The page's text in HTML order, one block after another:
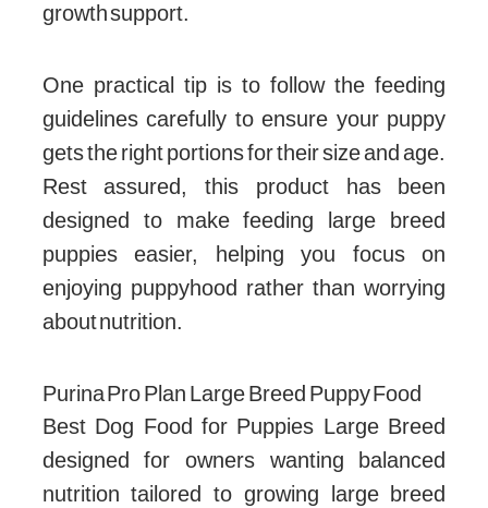
growth support.
One practical tip is to follow the feeding
guidelines carefully to ensure your puppy
gets the right portions for their size and age.
Rest assured, this product has been
designed to make feeding large breed
puppies easier, helping you focus on
enjoying puppyhood rather than worrying
about nutrition.
Purina Pro Plan Large Breed Puppy Food
Best Dog Food for Puppies Large Breed
designed for owners wanting balanced
nutrition tailored to growing large breed